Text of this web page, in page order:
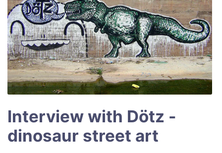
Interview with Dötz -
dinosaur street art